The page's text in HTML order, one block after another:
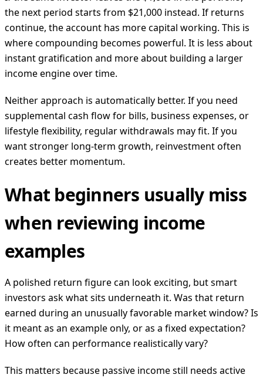
the next period starts from $21,000 instead. If returns
continue, the account has more capital working. This is
where compounding becomes powerful. It is less about
instant gratification and more about building a larger
income engine over time.
Neither approach is automatically better. If you need
supplemental cash flow for bills, business expenses, or
lifestyle flexibility, regular withdrawals may fit. If you
want stronger long-term growth, reinvestment often
creates better momentum.
What beginners usually miss
when reviewing income
examples
A polished return figure can look exciting, but smart
investors ask what sits underneath it. Was that return
earned during an unusually favorable market window? Is
it meant as an example only, or as a fixed expectation?
How often can performance realistically vary?
This matters because passive income still needs active